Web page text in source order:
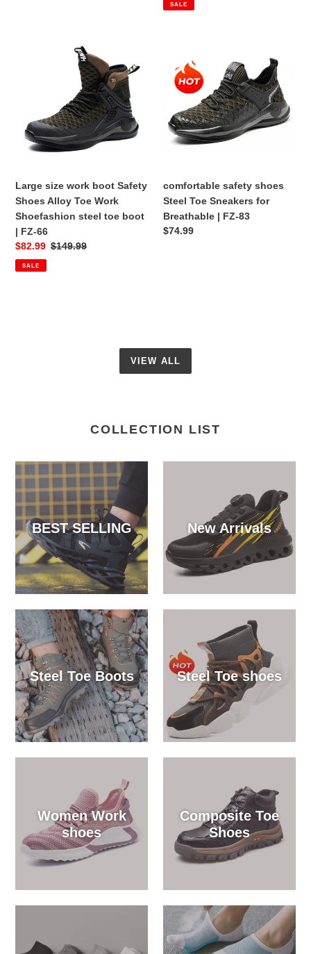
SALE
Shoes
Alloy
Toe
steel
|
66
Large size work boot Safety
Shoes Alloy Toe Work
Shoefashion steel toe boot
| FZ-66
Sale
price
$82.99 Regular
$149.99
SALE
shoes
Steel
Sneakers
for
Breathable
comfortable safety shoes
Steel Toe Sneakers for
Breathable | FZ-83
Regular
$74.99
VIEW ALL
COLLECTION LIST
BEST SELLING New Arrivals
Steel Toe Boots Steel Toe shoes
Women Work
shoes
Composite Toe
Shoes